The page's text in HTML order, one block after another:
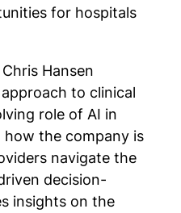
for hospitals
Hansen
approach to clinical
role of AI in
how the company is
navigate the
decision-
insights on the